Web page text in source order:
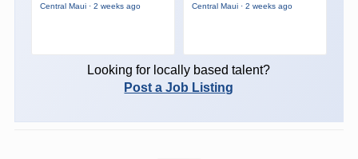
Central Maui · 2 weeks ago Central Maui · 2 weeks ago
Looking for locally based talent?
Post a Job Listing